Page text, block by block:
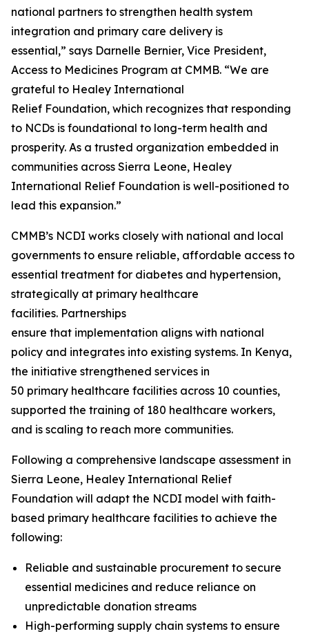
national partners to strengthen health system
integration and primary care delivery is
essential,” says Darnelle Bernier, Vice President,
Access to Medicines Program at CMMB. “We are
grateful to Healey International
Relief Foundation, which recognizes that responding
to NCDs is foundational to long-term health and
prosperity. As a trusted organization embedded in
communities across Sierra Leone, Healey
International Relief Foundation is well-positioned to
lead this expansion.”
CMMB’s NCDI works closely with national and local
governments to ensure reliable, affordable access to
essential treatment for diabetes and hypertension,
strategically at primary healthcare
facilities. Partnerships
ensure that implementation aligns with national
policy and integrates into existing systems. In Kenya,
the initiative strengthened services in
50 primary healthcare facilities across 10 counties,
supported the training of 180 healthcare workers,
and is scaling to reach more communities.
Following a comprehensive landscape assessment in
Sierra Leone, Healey International Relief
Foundation will adapt the NCDI model with faith-
based primary healthcare facilities to achieve the
following:
Reliable and sustainable procurement to secure
essential medicines and reduce reliance on
unpredictable donation streams
High-performing supply chain systems to ensure